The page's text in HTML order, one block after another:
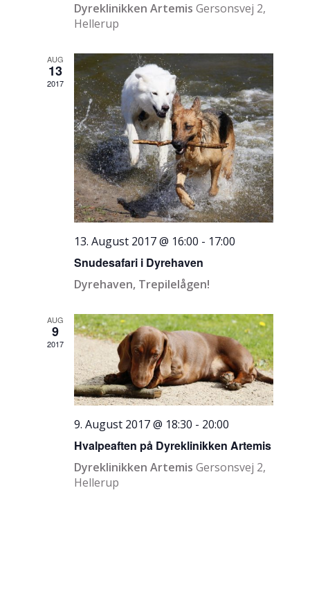
Dyreklinikken ArtemisGersonsvej 2,
Hellerup
AUG
13
2017
13. August 2017 @ 16:00 - 17:00
Snudesafari i Dyrehaven
Dyrehaven, Trepilelågen!
AUG
9
2017
9. August 2017 @ 18:30 - 20:00
Hvalpeaften på Dyreklinikken Artemis
Dyreklinikken ArtemisGersonsvej 2,
Hellerup